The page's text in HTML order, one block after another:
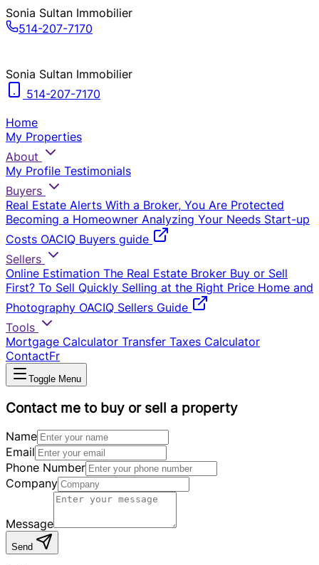
Sonia Sultan Immobilier
514-207-7170
Sonia Sultan Immobilier
514-207-7170
Home
My Properties
About
My Profile Testimonials
Buyers
Real Estate Alerts With a Broker, You Are Protected
Becoming a Homeowner Analyzing Your Needs Start-up
Costs OACIQ Buyers guide
Sellers
Online Estimation The Real Estate Broker Buy or Sell
First? To Sell Quickly Selling at the Right Price Home and
Photography OACIQ Sellers Guide
Tools
Mortgage Calculator Transfer Taxes Calculator
ContactFr
Toggle Menu
Contact me to buy or sell a property
Name
Email
Phone Number
Company
Message
Send